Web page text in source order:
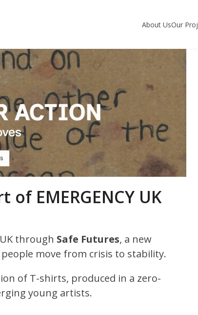
About UsOur
EMERGENCY UK
through Safe Futures, a new
move from crisis to stability.
of T-shirts, produced in a zero-
young artists.